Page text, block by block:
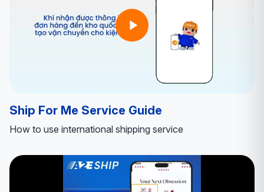
Ship For Me Service Guide
How to use international shipping service